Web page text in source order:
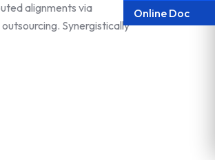
alignments via
Synergistically
Online Doc